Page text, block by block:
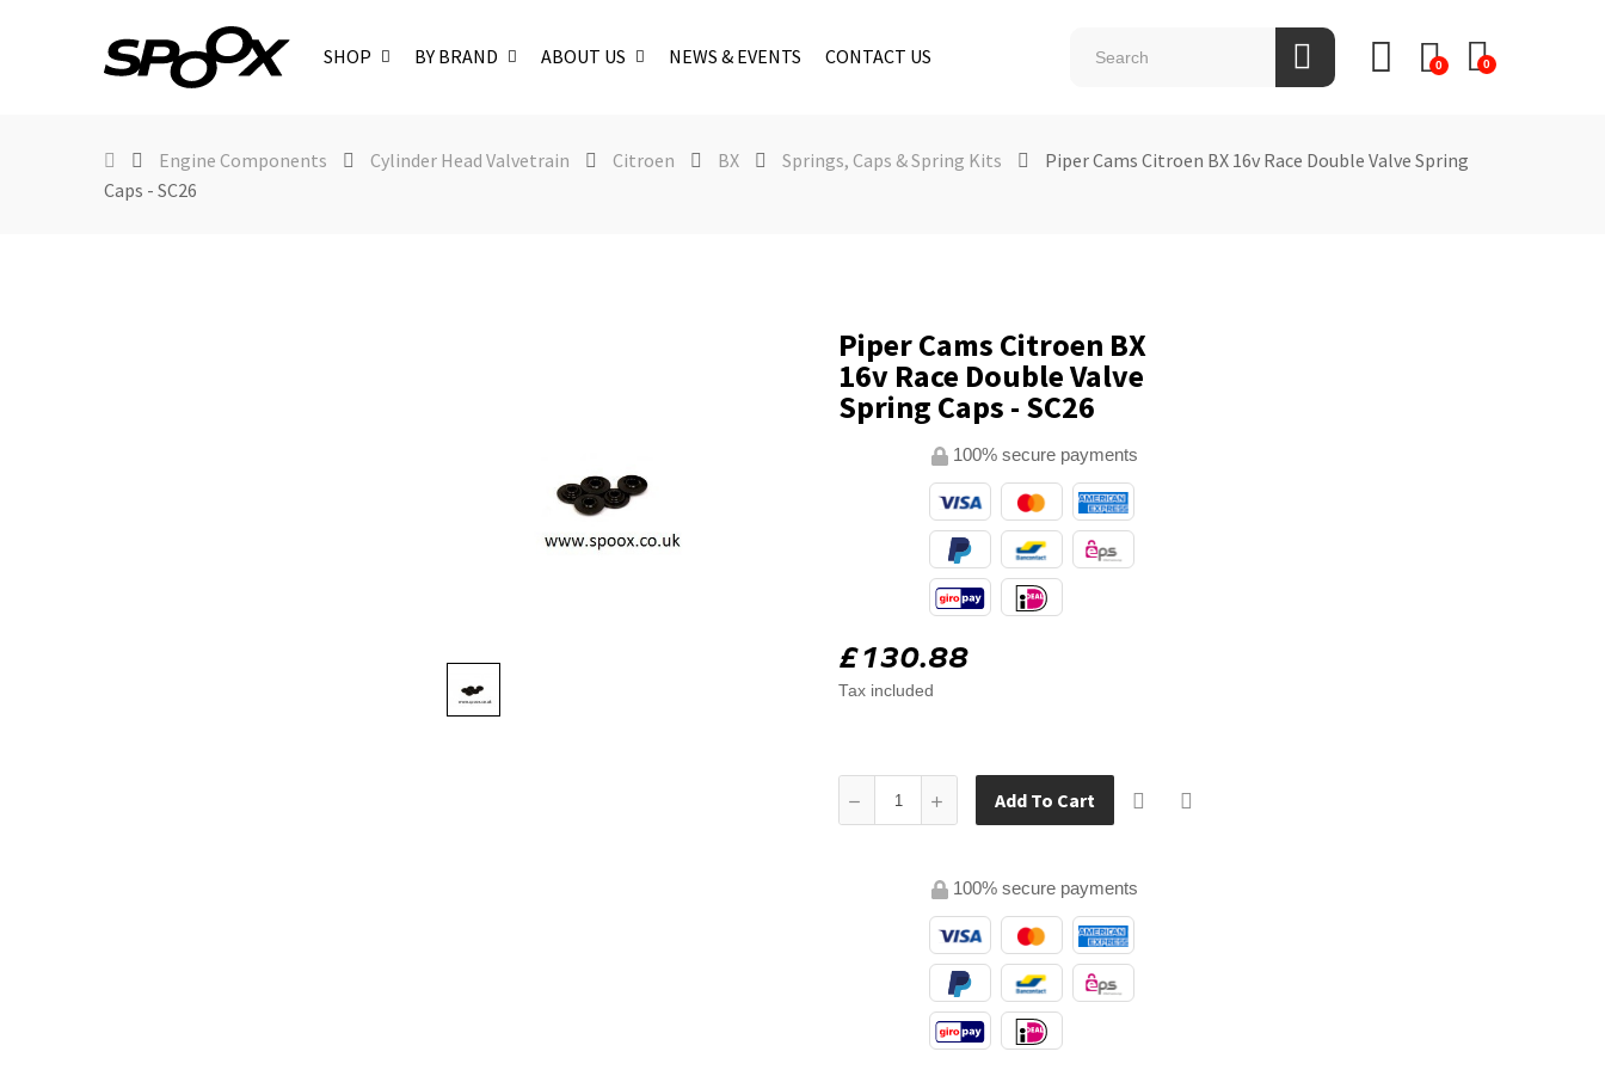
SHOP BY BRAND ABOUT US NEWS & EVENTS CONTACT US 0 0
Engine Components Cylinder Head Valvetrain Citroen BX Springs, Caps & Spring Kits
Piper Cams Citroen BX 16v Race Double Valve Spring
Caps - SC26
Piper Cams Citroen BX
16v Race Double Valve
Spring Caps - SC26
100% secure payments
£130.88
Tax included
Add To Cart
100% secure payments